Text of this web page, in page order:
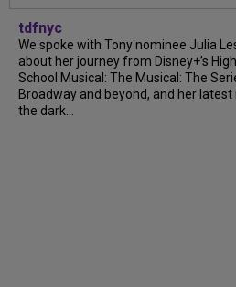
tdfnyc
We spoke with Tony nominee Julia
about her journey from Disney+’s High
School Musical: The Musical: The
Broadway and beyond, and her latest
the dark...